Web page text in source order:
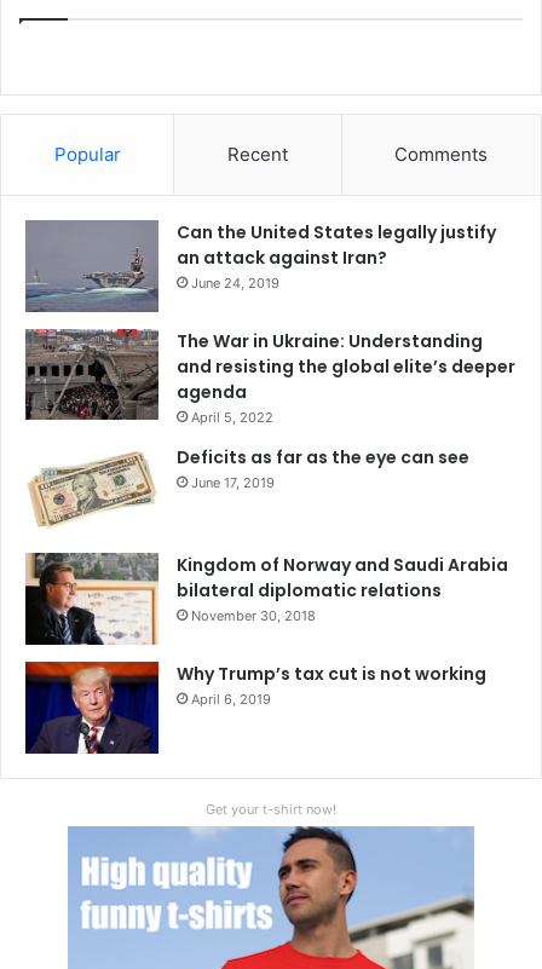
war in Ukraine could well be the worst of chickens that
in the worst of ways, even nuclear war.
India India-Pakistan relations
Pakistan Russia United States
Popular Recent Comments
Can the United States legally justify
an attack against Iran?
June 24, 2019
The War in Ukraine: Understanding
and resisting the global elite’s deeper
agenda
April 5, 2022
Deficits as far as the eye can see
June 17, 2019
Kingdom of Norway and Saudi Arabia
bilateral diplomatic relations
November 30, 2018
Why Trump’s tax cut is not working
April 6, 2019
Get your t-shirt now!